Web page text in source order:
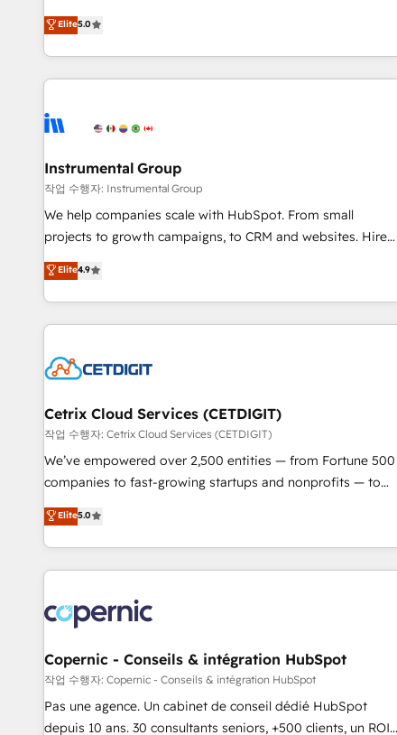
GTM strategy with technical execution to solve the right
problem with the right solution. As the only firm in the world
to hold Elite Partner Accreditations with both HubSpot and
Clay, our clients gain a unique advantage in CRM
to-market execution. Why B2B Businesses Choose RP: -
starting at $1,5k 💵 - Speed: Launch in 14 days ⚡ - Global:
250 professionals across five continents 🌐 - Scale: Fastest
tiering Elite HubSpot Partner 🪴 - Sales Hub: More
implementations than any other Partner 💻 - Migrations: We
hire a marketing agency for an Ops problem. Don't hire a
technical agency for a growth problem. Hire a partner built
Elite5.0
Instrumental Group
작업 수행자: Instrumental Group
We help companies scale with HubSpot. From small
projects to growth campaigns, to CRM and websites. Hire
an agency that's experienced in every inch of HubSpot and
willing to work hand-in-hand with your team to simplify the
complex and build a better experience for your team and
customers.
Elite4.9
Cetrix Cloud Services (CETDIGIT)
작업 수행자: Cetrix Cloud Services (CETDIGIT)
We’ve empowered over 2,500 entities — from Fortune 500
companies to fast-growing startups and nonprofits — to
streamline operations, scale revenue, and unlock the full
potential of HubSpot. With deep technical and industry
expertise, we fuse automation, integration, and AI
innovation to deliver lasting impact. We specialize in: •
Onboarding for Sales, Service, Marketing & Content Hubs •
AI voice and chat agents, predictive automation, and smart
workflows • Salesforce + HubSpot integration • Website
design and CMS development • ERP integration: SAP,
NetSuite, Microsoft Dynamics, … • Data cleansing and CRM
migration from any platform • Client/member portals built
Elite5.0
Copernic - Conseils & intégration HubSpot
작업 수행자: Copernic - Conseils & intégration HubSpot
Pas une agence. Un cabinet de conseil dédié HubSpot
depuis 10 ans. 30 consultants seniors, +500 clients, un ROI